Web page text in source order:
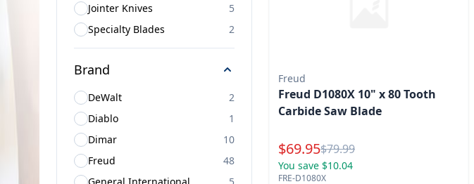
Jointer Knives
5
Specialty Blades
2
Brand
DeWalt
2
Diablo
1
Dimar
10
Freud
48
Freud
Freud D1080X 10" x 80 Tooth
Carbide Saw Blade
Special Price
$69.95Reg.
$79.99
You save $10.04
FRE-D1080X